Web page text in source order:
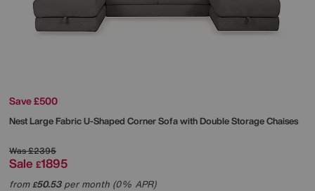
Save £500
Nest Large Fabric U-Shaped Corner Sofa with Double Storage Chaises
Was£2395
Sale £1895
from£50.53per month (0% APR)